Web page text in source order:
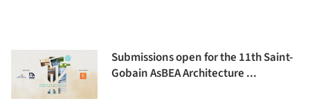
Submissions open for the 11th Saint-
Gobain AsBEA Architecture ...